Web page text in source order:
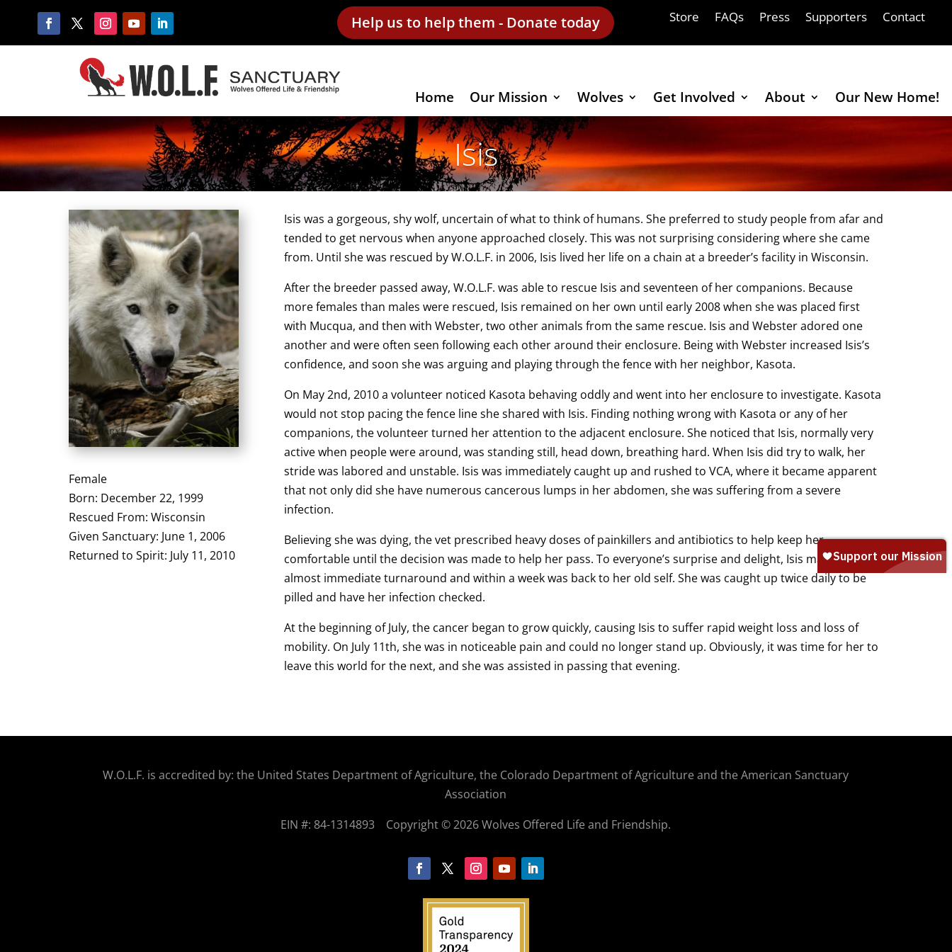
Help us to help them - Donate today Store FAQs Press Supporters Contact
Home Our Mission Wolves Get Involved About Our New Home!
Isis
Female
Born: December 22, 1999
Rescued From: Wisconsin
Given Sanctuary: June 1, 2006
Returned to Spirit: July 11, 2010
Isis was a gorgeous, shy wolf, uncertain of what to think of humans. She preferred to study people from afar and
tended to get nervous when anyone approached closely. This was not surprising considering where she came
from. Until she was rescued by W.O.L.F. in 2006, Isis lived her life on a chain at a breeder’s facility in Wisconsin.
After the breeder passed away, W.O.L.F. was able to rescue Isis and seventeen of her companions. Because
more females than males were rescued, Isis remained on her own until early 2008 when she was placed first
with Mucqua, and then with Webster, two other animals from the same rescue. Isis and Webster adored one
another and were often seen following each other around their enclosure. Being with Webster increased Isis’s
confidence, and soon she was arguing and playing through the fence with her neighbor, Kasota.
On May 2nd, 2010 a volunteer noticed Kasota behaving oddly and went into her enclosure to investigate. Kasota
would not stop pacing the fence line she shared with Isis. Finding nothing wrong with Kasota or any of her
companions, the volunteer turned her attention to the adjacent enclosure. She noticed that Isis, normally very
active when people were around, was standing still, head down, breathing hard. When Isis did try to walk, her
stride was labored and unstable. Isis was immediately caught up and rushed to VCA, where it became apparent
that not only did she have numerous cancerous lumps in her abdomen, she was suffering from a severe
infection.
Believing she was dying, the vet prescribed heavy doses of painkillers and antibiotics to help keep her
comfortable until the decision was made to help her pass. To everyone’s surprise and delight, Isis made an
almost immediate turnaround and within a week was back to her old self. She was caught up twice daily to be
pilled and have her infection checked.
At the beginning of July, the cancer began to grow quickly, causing Isis to suffer rapid weight loss and loss of
mobility. On July 11th, she was in noticeable pain and could no longer stand up. Obviously, it was time for her to
leave this world for the next, and she was assisted in passing that evening.
W.O.L.F. is accredited by: the United States Department of Agriculture, the Colorado Department of Agriculture and the American Sanctuary
Association
EIN #: 84-1314893 Copyright © 2026 Wolves Offered Life and Friendship.